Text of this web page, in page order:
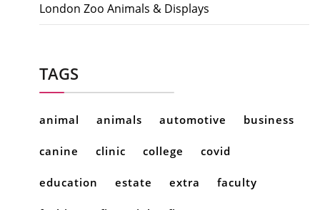
London Zoo Animals & Displays
TAGS
animal animals automotive business
canine clinic college covid
education estate extra faculty